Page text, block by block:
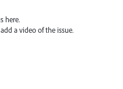
here.
a video of the issue.